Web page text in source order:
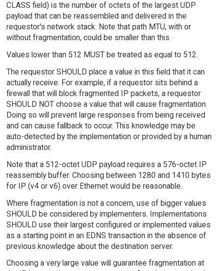
CLASS field) is the number of octets of the largest UDP
payload that can be reassembled and delivered in the
requestor's network stack. Note that path MTU, with or
without fragmentation, could be smaller than this.
Values lower than 512 MUST be treated as equal to 512.
The requestor SHOULD place a value in this field that it can
actually receive. For example, if a requestor sits behind a
firewall that will block fragmented IP packets, a requestor
SHOULD NOT choose a value that will cause fragmentation.
Doing so will prevent large responses from being received
and can cause fallback to occur. This knowledge may be
auto-detected by the implementation or provided by a human
administrator.
Note that a 512-octet UDP payload requires a 576-octet IP
reassembly buffer. Choosing between 1280 and 1410 bytes
for IP (v4 or v6) over Ethernet would be reasonable.
Where fragmentation is not a concern, use of bigger values
SHOULD be considered by implementers. Implementations
SHOULD use their largest configured or implemented values
as a starting point in an EDNS transaction in the absence of
previous knowledge about the destination server.
Choosing a very large value will guarantee fragmentation at